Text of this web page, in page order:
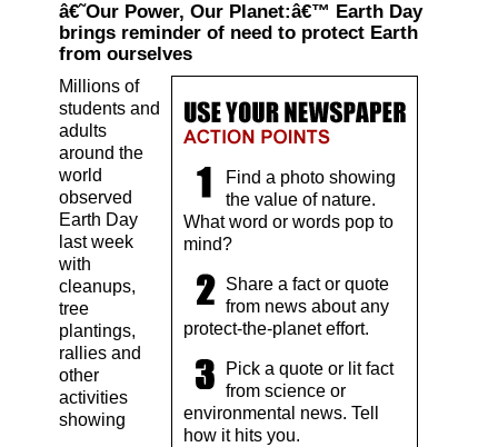
â€˜Our Power, Our Planet:â€™ Earth Day
brings reminder of need to protect Earth
from ourselves
Find a photo showing
the value of nature.
What word or words pop to
mind?
Share a fact or quote
from news about any
protect-the-planet effort.
Pick a quote or lit fact
from science or
environmental news. Tell
how it hits you.
Millions of
students and
adults
around the
world
observed
Earth Day
last week
with
cleanups,
tree
plantings,
rallies and
other
activities
showing